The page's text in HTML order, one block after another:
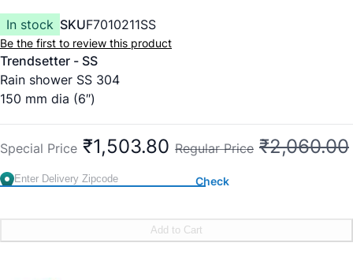
In stock SKUF7010211SS
Be the first to review this product
Trendsetter - SS
Rain shower SS 304
150 mm dia (6″)
Rejuvenating
Easy-to-Clean
Special Price ₹1,503.80 Regular Price ₹2,060.00
Check
Add to Cart